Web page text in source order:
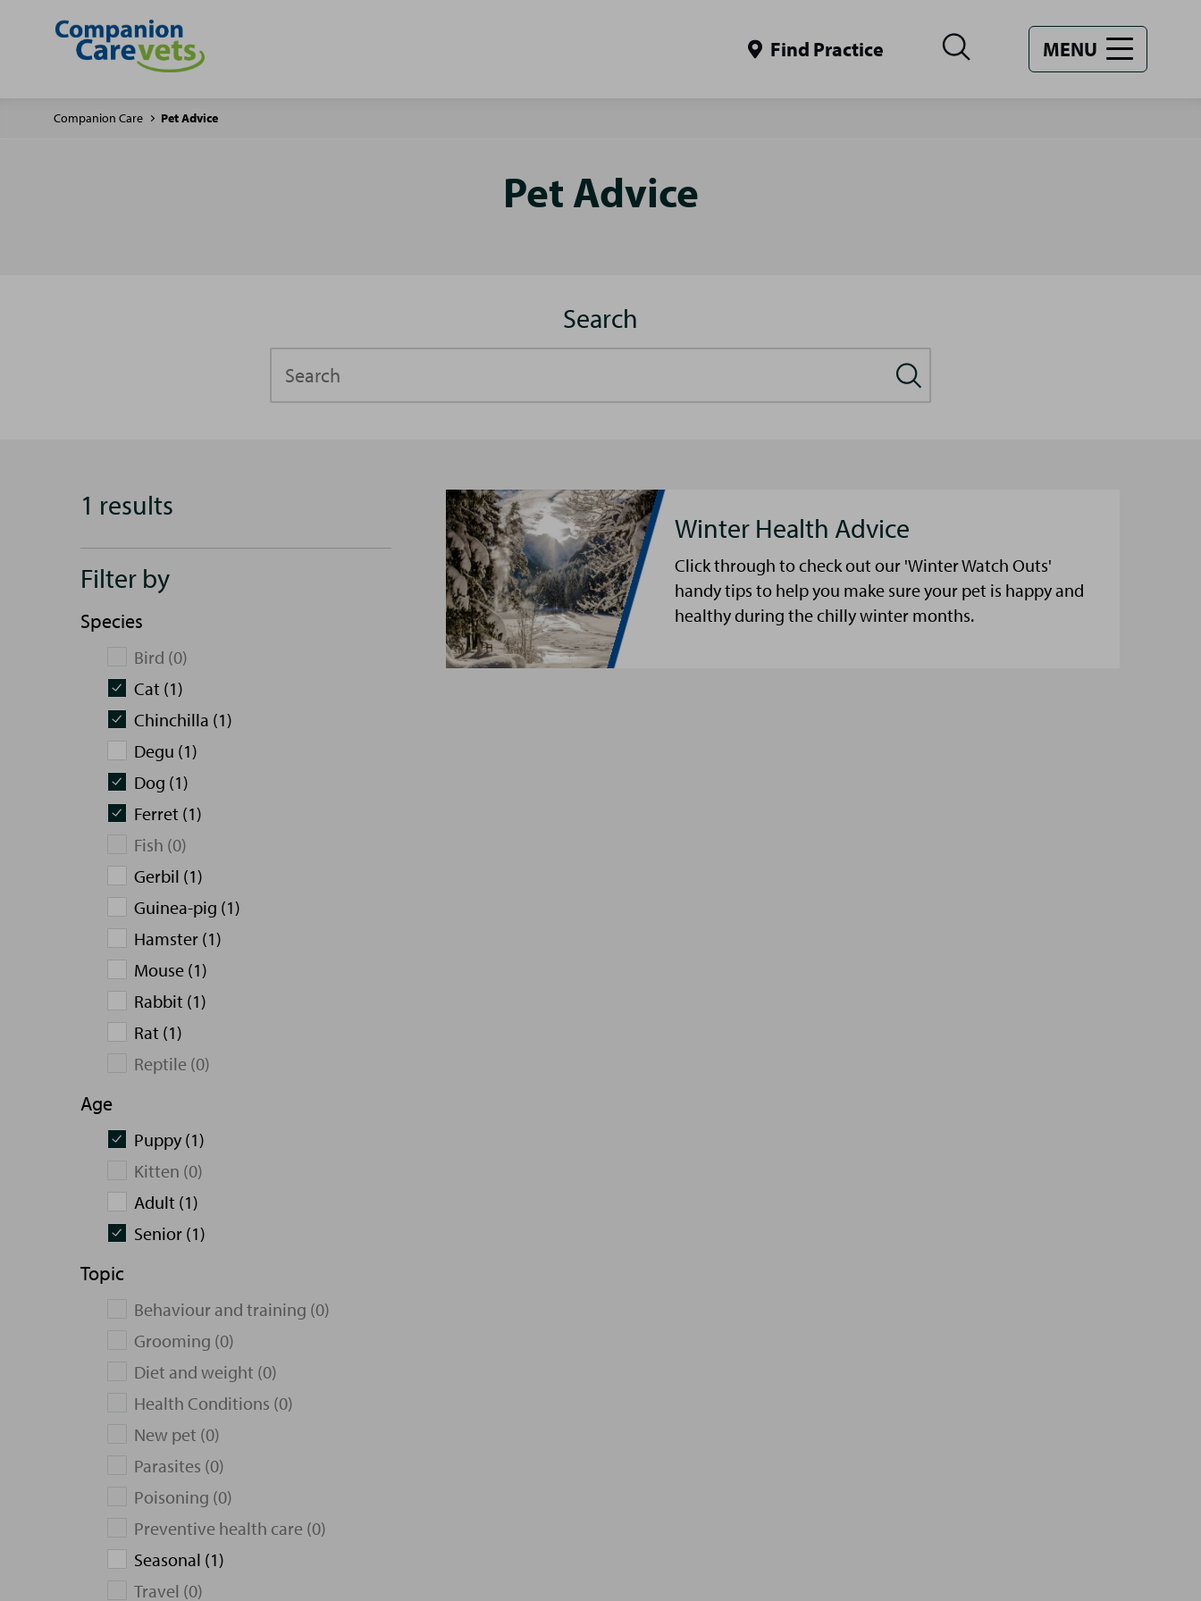
Find Practice MENU
Companion Care Pet Advice
Pet Advice
Search
1 results
Filter by
Species
Bird (0)
Cat (1)
Chinchilla (1)
Degu (1)
Dog (1)
Ferret (1)
Fish (0)
Gerbil (1)
Guinea-pig (1)
Hamster (1)
Mouse (1)
Rabbit (1)
Rat (1)
Reptile (0)
Age
Puppy (1)
Kitten (0)
Adult (1)
Senior (1)
Topic
Behaviour and training (0)
Grooming (0)
Diet and weight (0)
Health Conditions (0)
New pet (0)
Parasites (0)
Poisoning (0)
Preventive health care (0)
Seasonal (1)
Travel (0)
Winter Health Advice
Click through to check out our 'Winter Watch Outs'
handy tips to help you make sure your pet is happy and
healthy during the chilly winter months.